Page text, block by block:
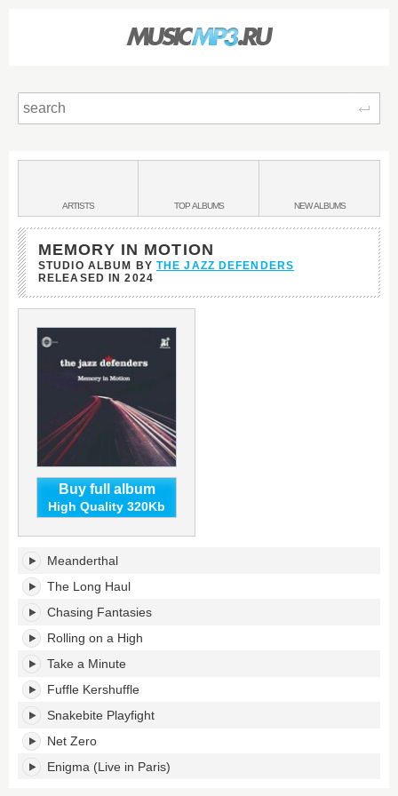
BANDS
&
ARTISTS TOPALBUMS NEWALBUMS
MEMORY IN MOTION
STUDIO ALBUM BY THE JAZZ DEFENDERS
RELEASED IN2024
Buy full album
High Quality 320Kb
Memory
Motion's
tracklist:
Meanderthal
The Long Haul
Chasing Fantasies
Rolling on a High
Take a Minute
Fuffle Kershuffle
Snakebite Playfight
Net Zero
Enigma (Live in Paris)